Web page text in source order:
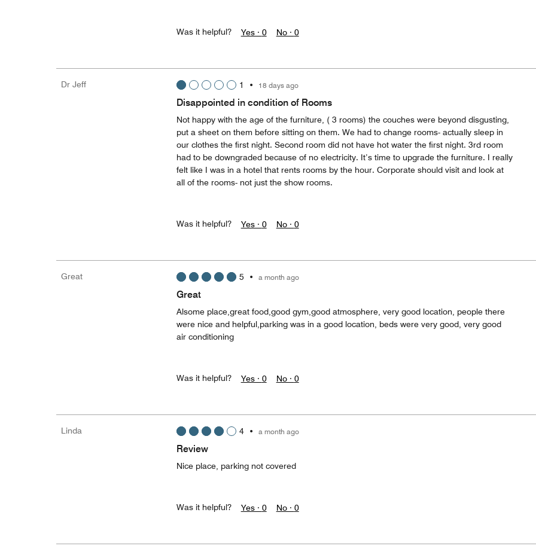
Was it helpful? Yes · 0 No · 0
Dr Jeff 1 • 18 days ago
Disappointed in condition of Rooms
Not happy with the age of the furniture, ( 3 rooms) the couches were beyond disgusting,
put a sheet on them before sitting on them. We had to change rooms- actually sleep in
our clothes the first night. Second room did not have hot water the first night. 3rd room
had to be downgraded because of no electricity. It’s time to upgrade the furniture. I really
felt like I was in a hotel that rents rooms by the hour. Corporate should visit and look at
all of the rooms- not just the show rooms.
Was it helpful? Yes · 0 No · 0
Great 5 • a month ago
Great
Alsome place,great food,good gym,good atmosphere, very good location, people there
were nice and helpful,parking was in a good location, beds were very good, very good
air conditioning
Was it helpful? Yes · 0 No · 0
Linda 4• a month ago
Review
Nice place, parking not covered
Was it helpful? Yes · 0 No · 0